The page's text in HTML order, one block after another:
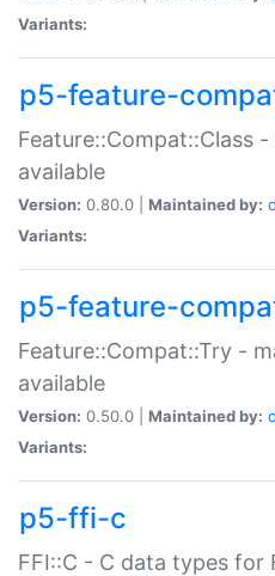
Variants:
p5-feature-
Feature::Compat::Class
available
Version: 0.80.0 | Maintained by:
Variants:
p5-feature-
Feature::Compat::Try -
available
Version: 0.50.0 | Maintained by:
Variants:
p5-ffi-c
FFI::C - C data types for